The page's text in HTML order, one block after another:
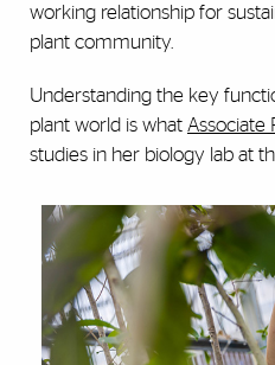
working relationship for
plant community.
Understanding the key
plant world is what Associate
studies in her biology lab at